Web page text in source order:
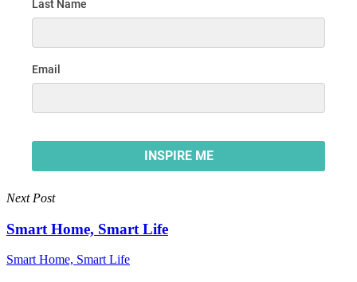
Next Post
Smart Home, Smart Life
Smart Home, Smart Life